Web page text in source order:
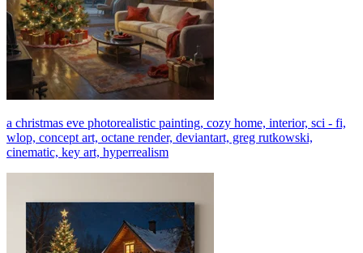
a christmas eve photorealistic painting, cozy home, interior, sci - fi,
wlop, concept art, octane render, deviantart, greg rutkowski,
cinematic, key art, hyperrealism